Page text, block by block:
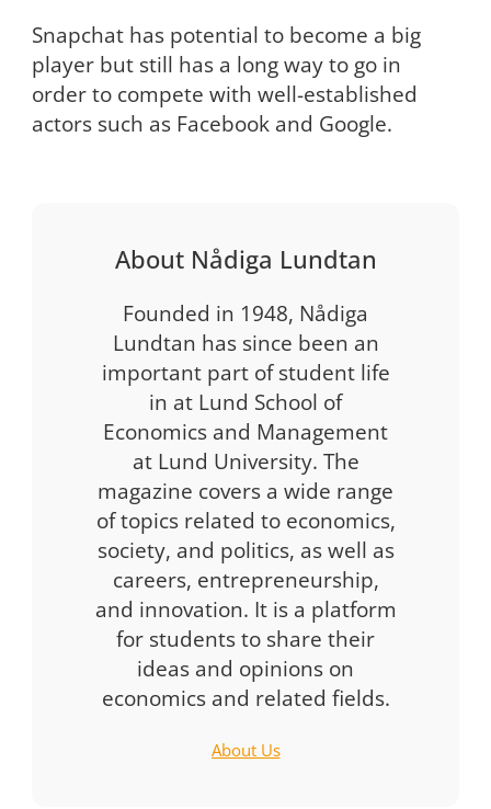
Snapchat has potential to become a big
player but still has a long way to go in
order to compete with well-established
actors such as Facebook and Google.
About Nådiga Lundtan
Founded in 1948, Nådiga
Lundtan has since been an
important part of student life
in at Lund School of
Economics and Management
at Lund University. The
magazine covers a wide range
of topics related to economics,
society, and politics, as well as
careers, entrepreneurship,
and innovation. It is a platform
for students to share their
ideas and opinions on
economics and related fields.
About Us